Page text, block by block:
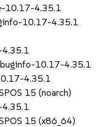
10.17-4.35.1
10.17-4.35.1
10.17-4.35.1
4.35.1
15 (noarch)
15 (x86_64)